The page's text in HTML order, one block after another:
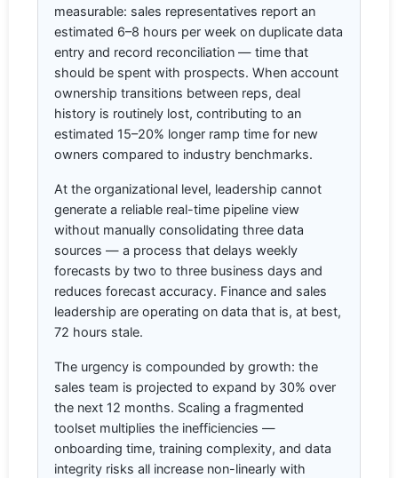
measurable: sales representatives report an
estimated 6–8 hours per week on duplicate data
entry and record reconciliation — time that
should be spent with prospects. When account
ownership transitions between reps, deal
history is routinely lost, contributing to an
estimated 15–20% longer ramp time for new
owners compared to industry benchmarks.
At the organizational level, leadership cannot
generate a reliable real-time pipeline view
without manually consolidating three data
sources — a process that delays weekly
forecasts by two to three business days and
reduces forecast accuracy. Finance and sales
leadership are operating on data that is, at best,
72 hours stale.
The urgency is compounded by growth: the
sales team is projected to expand by 30% over
the next 12 months. Scaling a fragmented
toolset multiplies the inefficiencies —
onboarding time, training complexity, and data
integrity risks all increase non-linearly with